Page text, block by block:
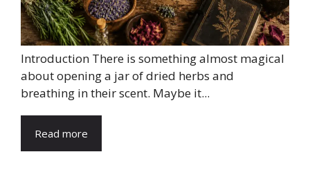
Introduction There is something almost magical
about opening a jar of dried herbs and
breathing in their scent. Maybe it...
Read more